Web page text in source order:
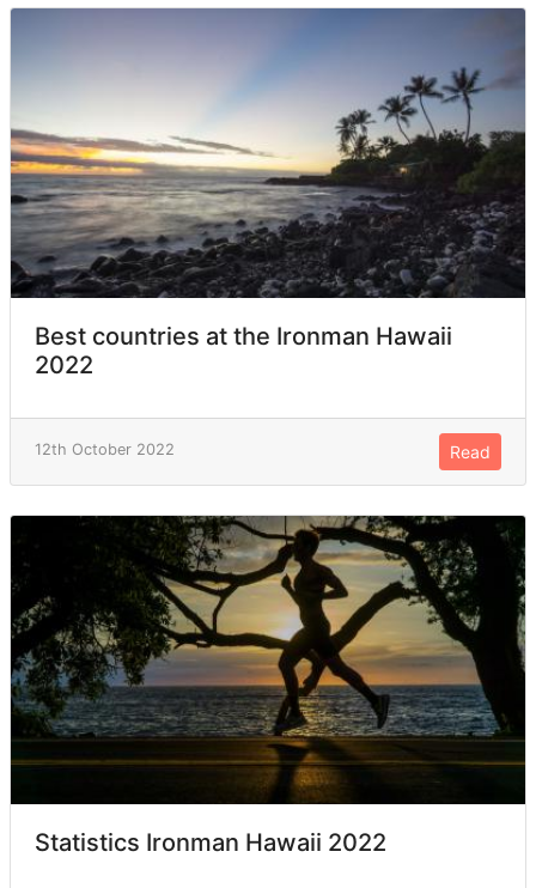
Best countries at the Ironman Hawaii
2022
12th October 2022 Read
Statistics Ironman Hawaii 2022